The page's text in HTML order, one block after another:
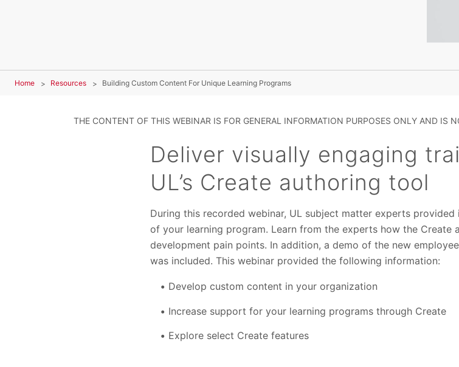
Home Resources Building Custom Content For Unique Learning Programs
THE CONTENT OF THIS WEBINAR IS FOR GENERAL INFORMATION PURPOSES ONLY AND IS
Deliver visually engaging
UL’s Create authoring tool
During this recorded webinar, UL subject matter experts
of your learning program. Learn from the experts how the Create
development pain points. In addition, a demo of the new
was included. This webinar provided the following information:
Develop custom content in your organization
Increase support for your learning programs through Create
Explore select Create features